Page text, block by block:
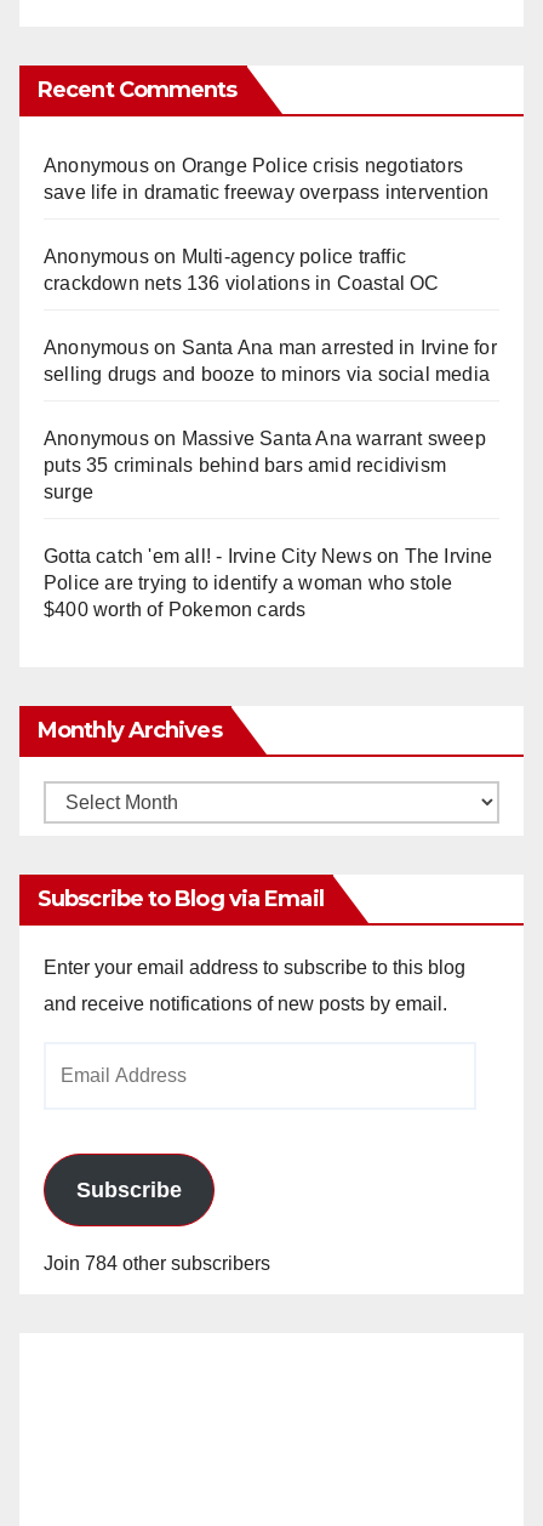
Recent Comments
Anonymouson Orange Police crisis negotiators
save life in dramatic freeway overpass intervention
Anonymouson Multi‑agency police traffic
crackdown nets 136 violations in Coastal OC
Anonymouson Santa Ana man arrested in Irvine for
selling drugs and booze to minors via social media
Anonymouson Massive Santa Ana warrant sweep
puts 35 criminals behind bars amid recidivism
surge
Gotta catch 'em all! - Irvine City Newson The Irvine
Police are trying to identify a woman who stole
$400 worth of Pokemon cards
Monthly Archives
Monthly
Subscribe to Blog via Email
Enter your email address to subscribe to this blog
and receive notifications of new posts by email.
Subscribe
Join 784 other subscribers